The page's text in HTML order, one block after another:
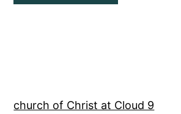
church of Christ at Cloud 9